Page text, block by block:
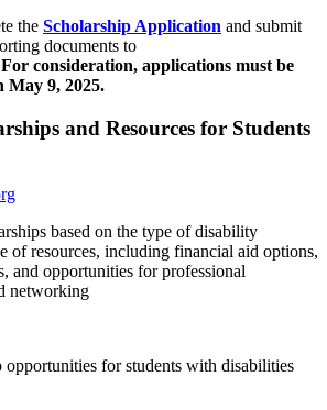
the Scholarship Application and submit
documents to
For consideration, applications must be
May 9, 2025.
and Resources for Students
based on the type of disability
of resources, including financial aid options,
and opportunities for professional
networking
opportunities for students with disabilities